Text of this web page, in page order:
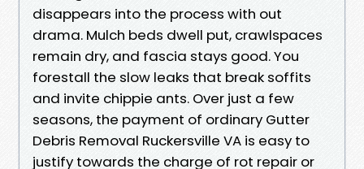
disappears into the process with out
drama. Mulch beds dwell put, crawlspaces
remain dry, and fascia stays good. You
forestall the slow leaks that break soffits
and invite chippie ants. Over just a few
seasons, the payment of ordinary Gutter
Debris Removal Ruckersville VA is easy to
justify towards the charge of rot repair or